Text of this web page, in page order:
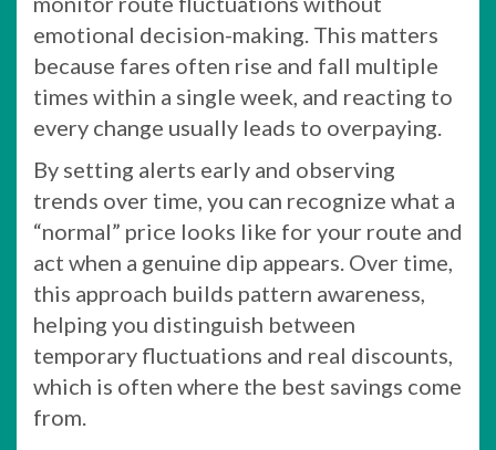
emotional decision-making. This matters
because fares often rise and fall multiple
times within a single week, and reacting to
every change usually leads to overpaying.
By setting alerts early and observing
trends over time, you can recognize what a
“normal” price looks like for your route and
act when a genuine dip appears. Over time,
this approach builds pattern awareness,
helping you distinguish between
temporary fluctuations and real discounts,
which is often where the best savings come
from.